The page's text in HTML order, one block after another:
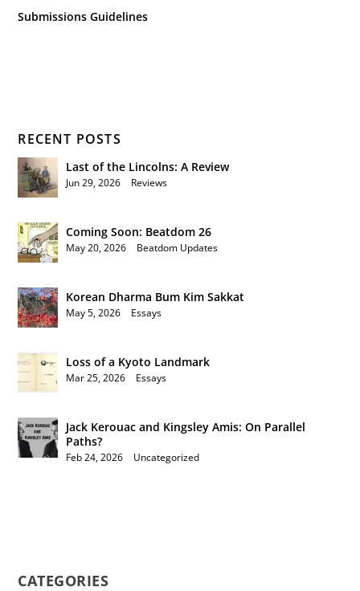
Submissions Guidelines
RECENT POSTS
Last of the Lincolns: A Review
Jun 29, 2026 Reviews
Coming Soon: Beatdom 26
May 20, 2026 Beatdom Updates
Korean Dharma Bum Kim Sakkat
May 5, 2026 Essays
Loss of a Kyoto Landmark
Mar 25, 2026 Essays
Jack Kerouac and Kingsley Amis: On Parallel
Paths?
Feb 24, 2026 Uncategorized
CATEGORIES